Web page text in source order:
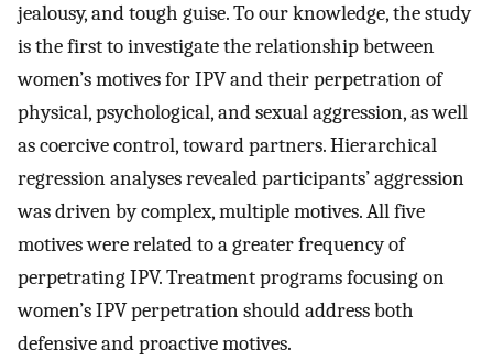
jealousy, and tough guise. To our knowledge, the study
is the first to investigate the relationship between
women’s motives for IPV and their perpetration of
physical, psychological, and sexual aggression, as well
as coercive control, toward partners. Hierarchical
regression analyses revealed participants’ aggression
was driven by complex, multiple motives. All five
motives were related to a greater frequency of
perpetrating IPV. Treatment programs focusing on
women’s IPV perpetration should address both
defensive and proactive motives.